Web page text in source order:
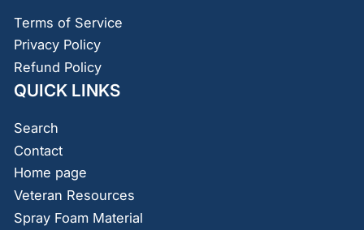
Terms of Service
Privacy Policy
Refund Policy
QUICK LINKS
Search
Contact
Home page
Veteran Resources
Spray Foam Material